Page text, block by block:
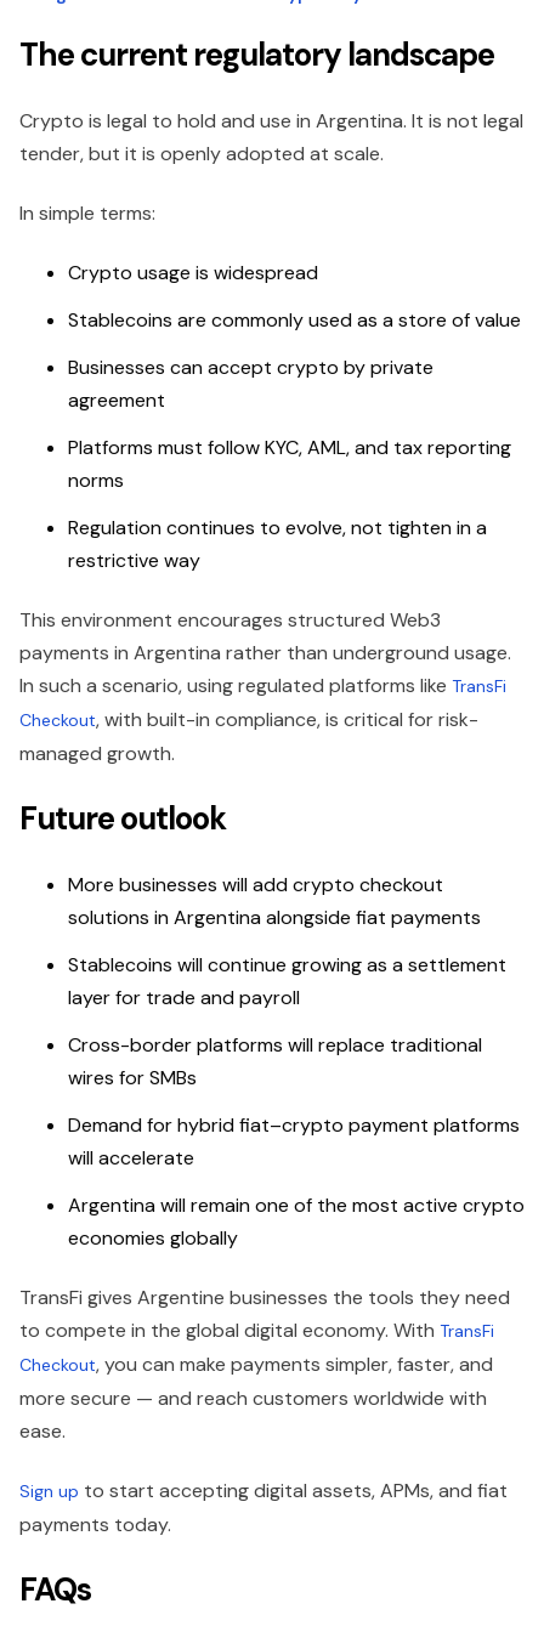
The current regulatory landscape
Crypto is legal to hold and use in Argentina. It is not legal
tender, but it is openly adopted at scale.
In simple terms:
Crypto usage is widespread
Stablecoins are commonly used as a store of value
Businesses can accept crypto by private
agreement
Platforms must follow KYC, AML, and tax reporting
norms
Regulation continues to evolve, not tighten in a
restrictive way
This environment encourages structured Web3
payments in Argentina rather than underground usage.
In such a scenario, using regulated platforms like TransFi
Checkout, with built-in compliance, is critical for risk-
managed growth.
Future outlook
More businesses will add crypto checkout
solutions in Argentina alongside fiat payments
Stablecoins will continue growing as a settlement
layer for trade and payroll
Cross-border platforms will replace traditional
wires for SMBs
Demand for hybrid fiat–crypto payment platforms
will accelerate
Argentina will remain one of the most active crypto
economies globally
TransFi gives Argentine businesses the tools they need
to compete in the global digital economy. With TransFi
Checkout, you can make payments simpler, faster, and
more secure — and reach customers worldwide with
ease.
Sign up to start accepting digital assets, APMs, and fiat
payments today.
FAQs